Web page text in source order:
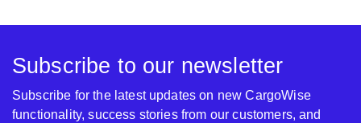
Subscribe to our newsletter
Subscribe for the latest updates on new CargoWise
functionality, success stories from our customers, and